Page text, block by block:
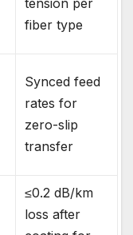
fiber type
Synced feed
rates for
zero-slip
transfer
≤0.2 dB/km
loss after